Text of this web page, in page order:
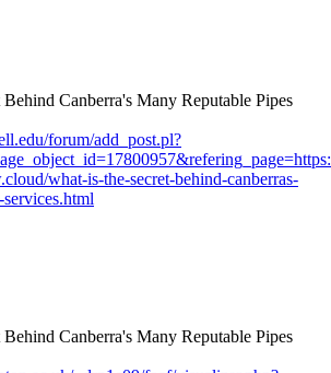
forum/add_post.pl?
what-is-the-secret-behind-canberras-